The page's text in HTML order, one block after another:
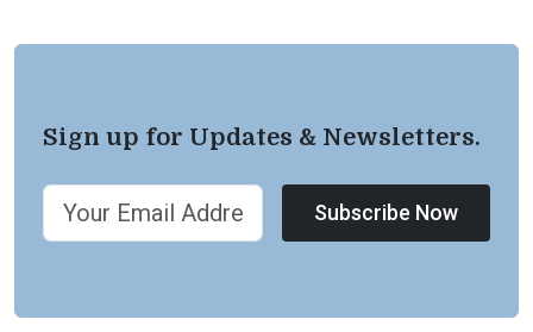
Sign up for Updates & Newsletters.
Subscribe Now